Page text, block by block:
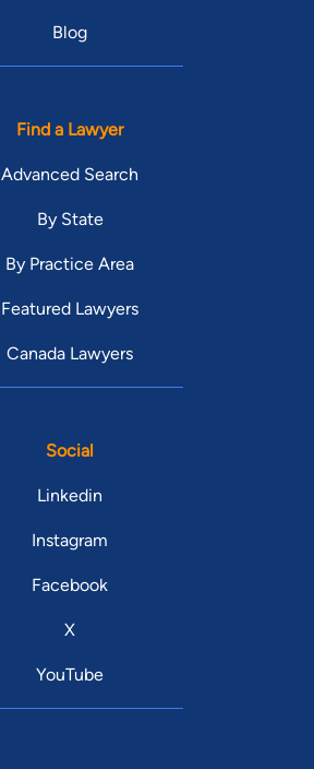
Blog
Find a Lawyer
Advanced Search
By State
By Practice Area
Featured Lawyers
Canada Lawyers
Social
Linkedin
Instagram
Facebook
X
YouTube